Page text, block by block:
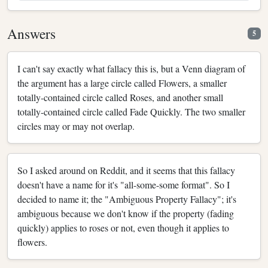
Answers 5
I can't say exactly what fallacy this is, but a Venn diagram of
the argument has a large circle called Flowers, a smaller
totally-contained circle called Roses, and another small
totally-contained circle called Fade Quickly. The two smaller
circles may or may not overlap.
So I asked around on Reddit, and it seems that this fallacy
doesn't have a name for it's "all-some-some format". So I
decided to name it; the "Ambiguous Property Fallacy"; it's
ambiguous because we don't know if the property (fading
quickly) applies to roses or not, even though it applies to
flowers.